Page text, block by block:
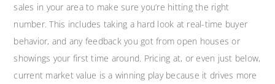
sales in your area to make sure you’re hitting the right
number. This includes taking a hard look at real-time buyer
behavior, and any feedback you got from open houses or
showings your first time around. Pricing at, or even just below,
current market value is a winning play because it drives more